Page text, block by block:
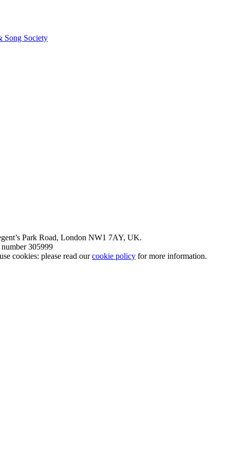
Park Road, London NW1 7AY, UK.
305999
cookies: please read ourcookie policy for more information.